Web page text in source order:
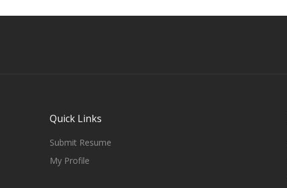
Quick Links
Submit Resume
My Profile